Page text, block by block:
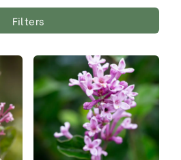
Filters